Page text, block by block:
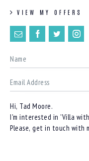
VIEW MY OFFERS